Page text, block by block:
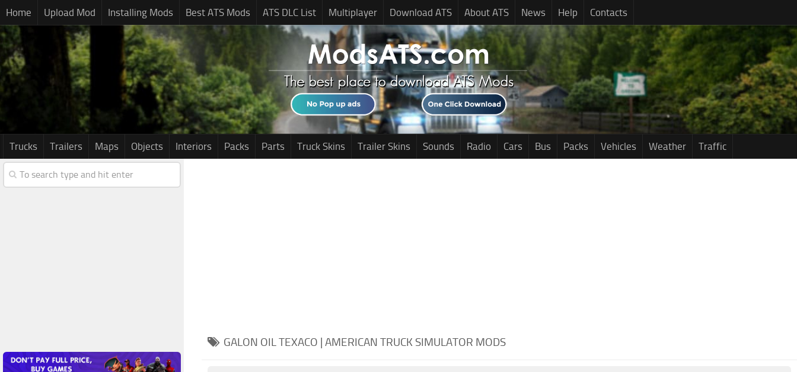
Home Upload Mod Installing Mods Best ATS Mods ATS DLC List Multiplayer Download ATS About ATS News Help Contacts
Trucks Trailers Maps Objects Interiors Packs Parts Truck Skins Trailer Skins Sounds Radio Cars Bus Packs Vehicles Weather Traffic
GALON OIL TEXACO | AMERICAN TRUCK SIMULATOR MODS